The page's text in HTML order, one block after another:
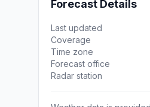
Forecast Details
Last updated
Coverage
Time zone
Forecast office
Radar station